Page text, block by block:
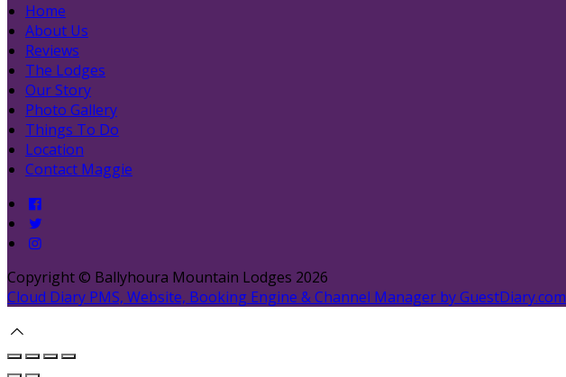
Home
About Us
Reviews
The Lodges
Our Story
Photo Gallery
Things To Do
Location
Contact Maggie
Copyright © Ballyhoura Mountain Lodges 2026
Cloud Diary PMS, Website, Booking Engine & Channel Manager by GuestDiary.com